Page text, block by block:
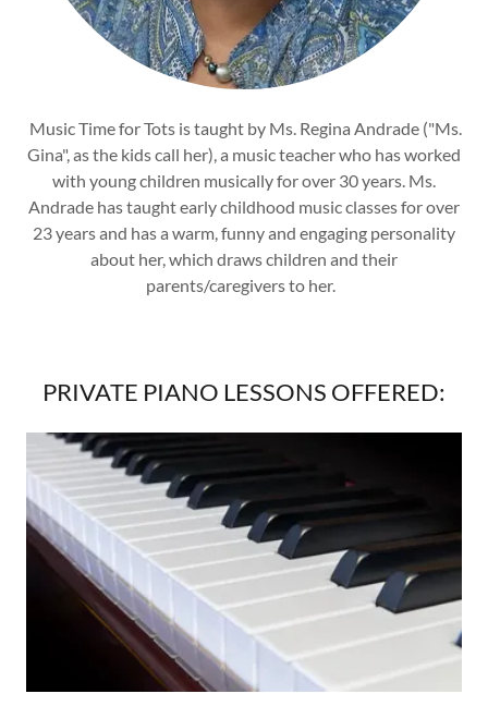
Music Time for Tots is taught by Ms. Regina Andrade ("Ms.
Gina", as the kids call her), a music teacher who has worked
with young children musically for over 30 years. Ms.
Andrade has taught early childhood music classes for over
23 years and has a warm, funny and engaging personality
about her, which draws children and their
parents/caregivers to her.
PRIVATE PIANO LESSONS OFFERED: